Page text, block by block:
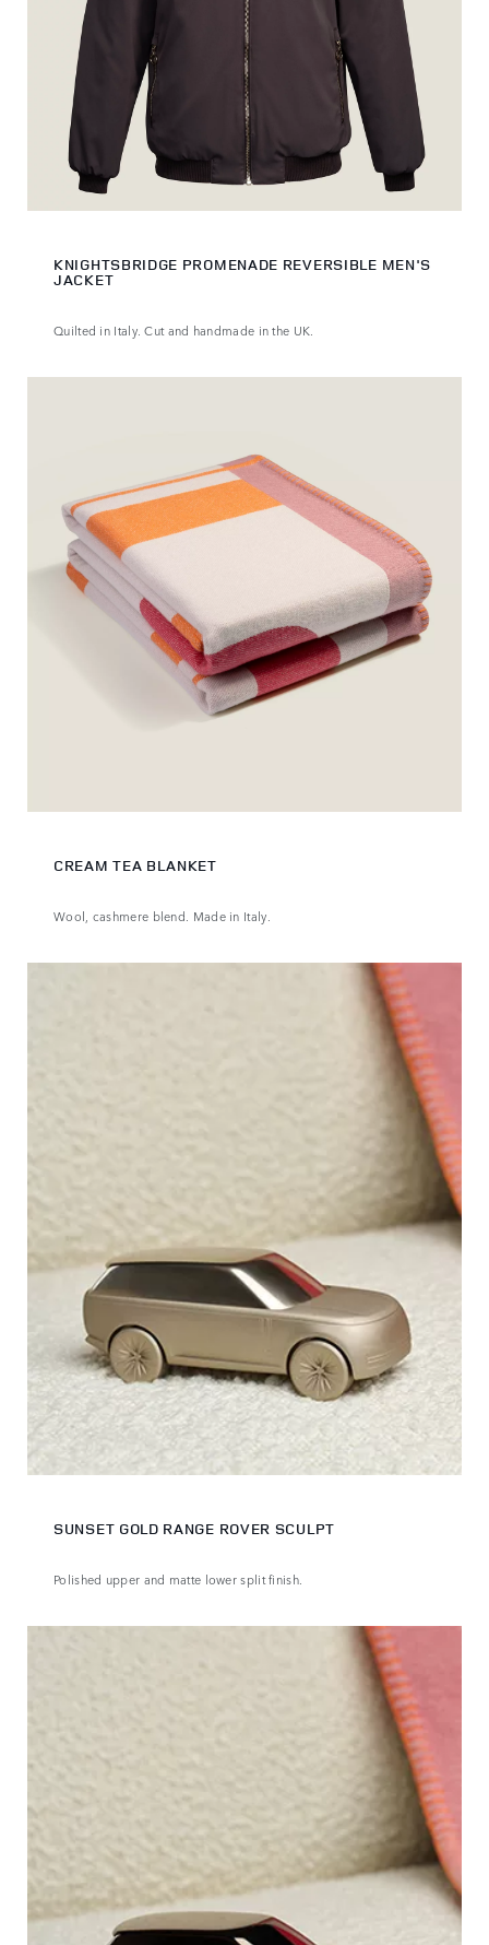
KNIGHTSBRIDGE PROMENADE REVERSIBLE MEN'S
JACKET
Quilted in Italy. Cut and handmade in the UK.
CREAM TEA BLANKET
Wool, cashmere blend. Made in Italy.
SUNSET GOLD RANGE ROVER SCULPT
Polished upper and matte lower split finish.